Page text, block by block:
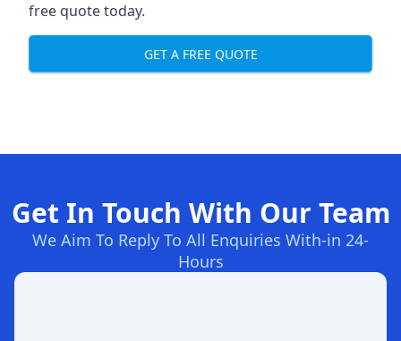
free quote today.
GET A FREE QUOTE
Get In Touch With Our Team
We Aim To Reply To All Enquiries With-in 24-
Hours